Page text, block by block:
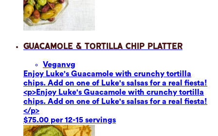
Guacamole & Tortilla Chip Platter
Veganvg
Enjoy Luke's Guacamole with crunchy tortilla
chips. Add on one of Luke's salsas for a real fiesta!
<p>Enjoy Luke's Guacamole with crunchy tortilla
chips. Add on one of Luke's salsas for a real fiesta!
</p>
$75.00 per 12-15 servings